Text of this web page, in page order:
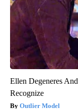
Ellen Degeneres
Recognize
Outlier Model